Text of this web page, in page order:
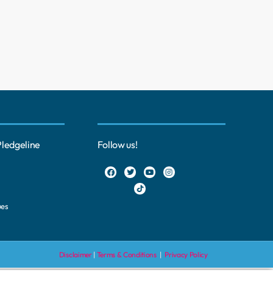
Follow us!
Disclaimer| Terms & Conditions | Privacy Policy